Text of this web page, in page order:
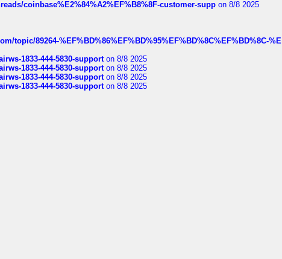
coinbase%E2%84%A2%EF%B8%8F-customer-supp on 8/8 2025
topic/89264-%EF%BD%86%EF%BD%95%EF%BD%8C%EF%BD%8C-%E
1833-444-5830-supporton 8/8 2025
1833-444-5830-supporton 8/8 2025
1833-444-5830-supporton 8/8 2025
1833-444-5830-supporton 8/8 2025